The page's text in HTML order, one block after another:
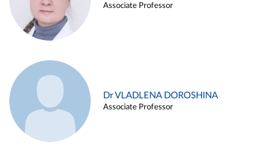
Associate Professor
Dr VLADLENA DOROSHINA
Associate Professor